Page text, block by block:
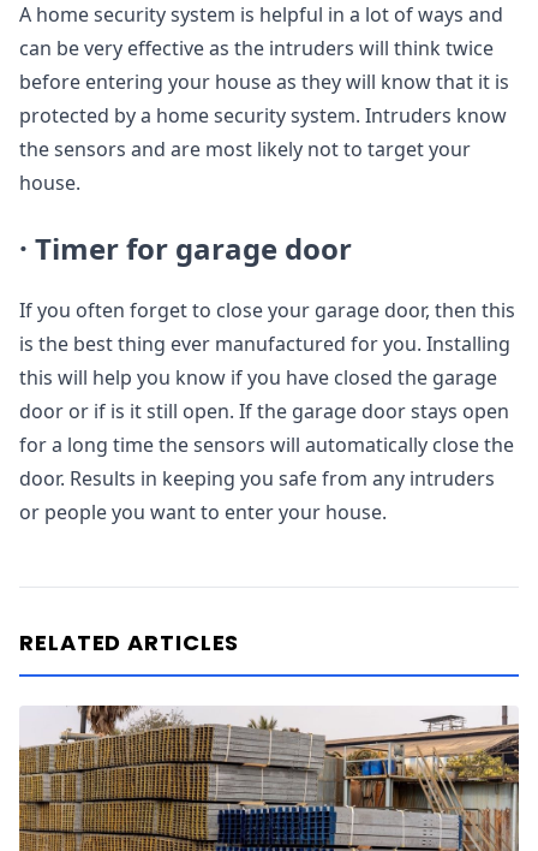
A home security system is helpful in a lot of ways and
can be very effective as the intruders will think twice
before entering your house as they will know that it is
protected by a home security system. Intruders know
the sensors and are most likely not to target your
house.
· Timer for garage door
If you often forget to close your garage door, then this
is the best thing ever manufactured for you. Installing
this will help you know if you have closed the garage
door or if is it still open. If the garage door stays open
for a long time the sensors will automatically close the
door. Results in keeping you safe from any intruders
or people you want to enter your house.
RELATED ARTICLES